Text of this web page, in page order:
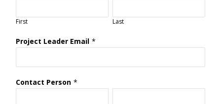
First Last
Project Leader Email *
Contact Person *